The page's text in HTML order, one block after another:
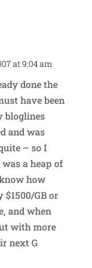
at 9:04 am
done the
have been
bloglines
and was
– so I
a heap of
how
GB or
and when
with more
next G